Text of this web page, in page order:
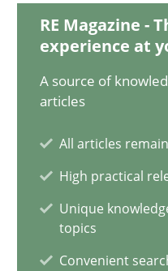
RE Magazine -
experience at
A source of
articles
All articles
High practical
Unique
topics
Convenient
17 minutes
AI Assistants in
Cross-discipline